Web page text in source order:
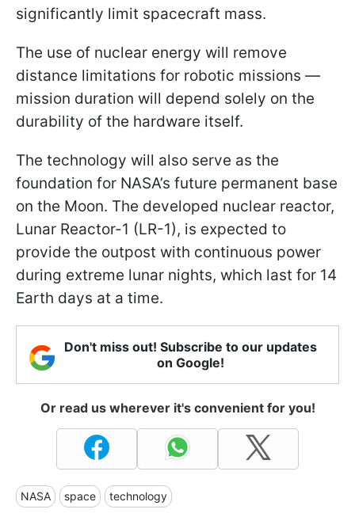
significantly limit spacecraft mass.
The use of nuclear energy will remove
distance limitations for robotic missions —
mission duration will depend solely on the
durability of the hardware itself.
The technology will also serve as the
foundation for NASA’s future permanent base
on the Moon. The developed nuclear reactor,
Lunar Reactor-1 (LR-1), is expected to
provide the outpost with continuous power
during extreme lunar nights, which last for 14
Earth days at a time.
Don't miss out! Subscribe to our updates
on Google!
Or read us wherever it's convenient for you!
NASA space technology